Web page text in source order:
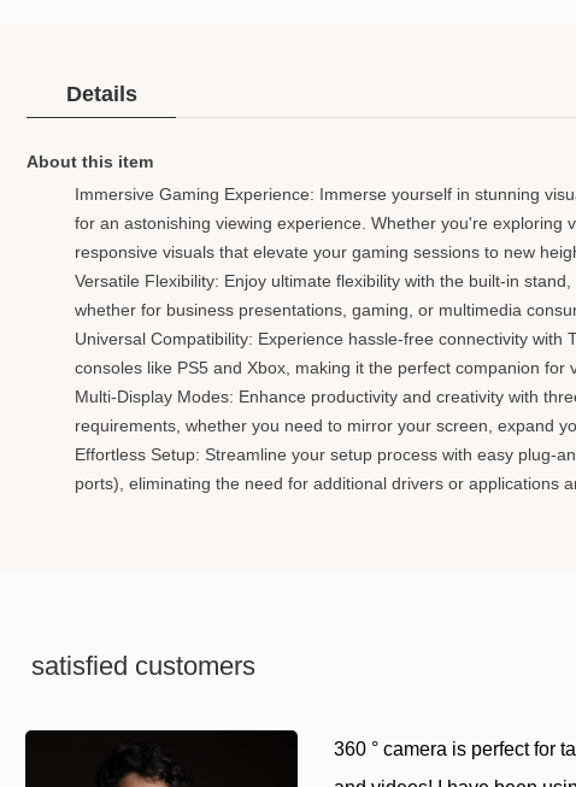
Details
About this item
Immersive Gaming Experience: Immerse yourself in stunning
for an astonishing viewing experience. Whether you're
responsive visuals that elevate your gaming sessions to new
Versatile Flexibility: Enjoy ultimate flexibility with the built-in
whether for business presentations, gaming, or multimedia
Universal Compatibility: Experience hassle-free connectivity
consoles like PS5 and Xbox, making it the perfect companion
Multi-Display Modes: Enhance productivity and creativity with
requirements, whether you need to mirror your screen, expand
Effortless Setup: Streamline your setup process with easy plug-
ports), eliminating the need for additional drivers or applications
360 ° camera is perfect for
satisfied customers